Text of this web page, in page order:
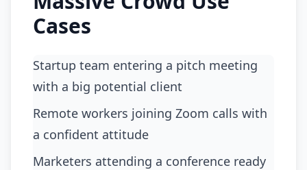
Cases
Startup team entering a pitch meeting
with a big potential client
Remote workers joining Zoom calls with
a confident attitude
Marketers attending a conference ready